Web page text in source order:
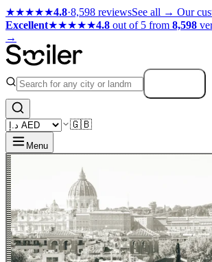
★★★★★4.8·8,598 reviewsSee all → Our
Excellent★★★★★4.8 out of 5 from 8,598
→
🇬🇧
Menu